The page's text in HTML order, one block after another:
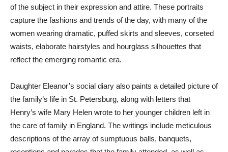
of the subject in their expression and attire. These portraits
capture the fashions and trends of the day, with many of the
women wearing dramatic, puffed skirts and sleeves, corseted
waists, elaborate hairstyles and hourglass silhouettes that
reflect the emerging romantic era.
Daughter Eleanor’s social diary also paints a detailed picture of
the family’s life in St. Petersburg, along with letters that
Henry’s wife Mary Helen wrote to her younger children left in
the care of family in England. The writings include meticulous
descriptions of the array of sumptuous balls, banquets,